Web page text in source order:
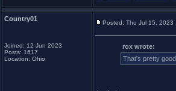
Country01
Joined: 12 Jun 2023
Posts: 1617
Location: Ohio
Posted: Thu Jul 15, 2023
rox wrote:
That's pretty